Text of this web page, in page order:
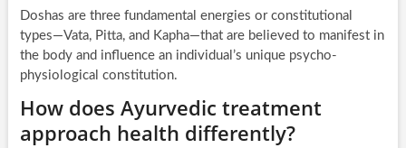
Doshas are three fundamental energies or constitutional
types—Vata, Pitta, and Kapha—that are believed to manifest in
the body and influence an individual’s unique psycho-
physiological constitution.
How does Ayurvedic treatment
approach health differently?